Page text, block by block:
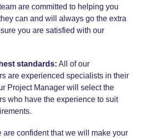
are committed to helping you
can and will always go the extra
you are satisfied with our
standards: All of our
are experienced specialists in their
Project Manager will select the
who have the experience to suit
are confident that we will make your